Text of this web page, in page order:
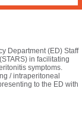
Department (ED) Staff
in facilitating
symptoms.
/ intraperitoneal
to the ED with